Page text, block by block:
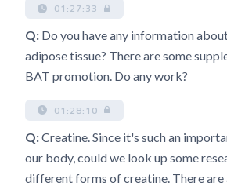
01:27:33
Q: Do you have any information
adipose tissue? There are some
BAT promotion. Do any work?
01:28:10
Q:Creatine. Since it's such an
our body, could we look up some
different forms of creatine. There are